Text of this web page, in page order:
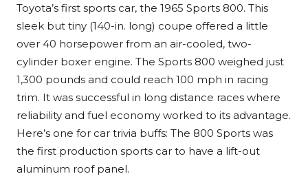
Toyota’s first sports car, the 1965 Sports 800. This
sleek but tiny (140-in. long) coupe offered a little
over 40 horsepower from an air-cooled, two-
cylinder boxer engine. The Sports 800 weighed just
1,300 pounds and could reach 100 mph in racing
trim. It was successful in long distance races where
reliability and fuel economy worked to its advantage.
Here’s one for car trivia buffs: The 800 Sports was
the first production sports car to have a lift-out
aluminum roof panel.